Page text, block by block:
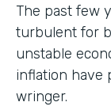
The past few
turbulent for
unstable
inflation have
wringer.